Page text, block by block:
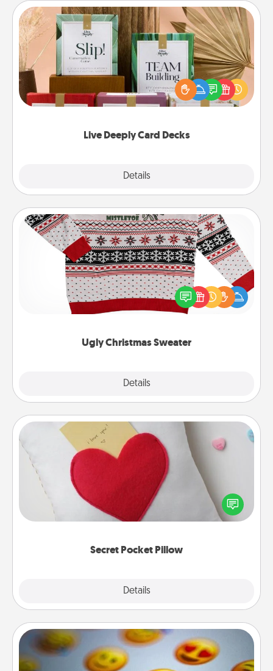
Live Deeply Card Decks
Details
Live Deeply Card Decks
Create new memories with your loved ones using
the best-selling Live Deeply card decks! Need a
good laugh? Try Slip! Run out of stories to share?
Life Stories has got you covered. Explore topics
Ugly Christmas Sweater
Details
Ugly Christmas Sweater
Flaunt your LOVE LANGUAGE® this Christmas with
these fun and bold LOVE LANGUAGE® themed
"Ugly Christmas Sweaters."
Secret Pocket Pillow
Details
Secret Pocket Pillow
Make a secret pocket pillow for some Words of
Affirmation fun! Use the pocket pillow to leave each
other encouraging or affectionate notes, poetry,
Affirmation Alarm